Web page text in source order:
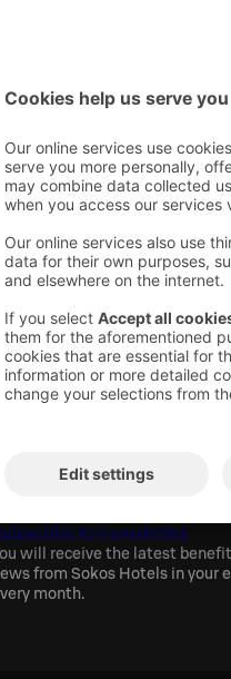
at Original Sokos Hotel
saunas for our guests
hotel saunas are located
you will also find our
hitting the sauna.
to newsletter
will receive the latest
from Sokos Hotels in your
month.